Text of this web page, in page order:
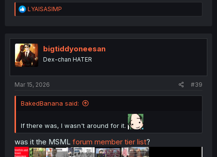
R
e
t
i
o
n
LYAISASIMP
bigtiddyoneesan
Dex-chan HATER
Mar 15, 2026 #39
BakedBanana said:
If there was, I wasn't around for it.
was it the MSML forum member tier list?